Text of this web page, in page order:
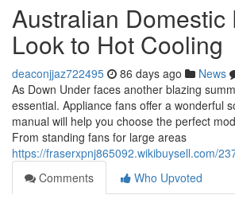
Australian Domestic
Look to Hot Cooling
deaconjjaz722495 86 days ago News
As Down Under faces another blazing
essential. Appliance fans offer a wonderful
manual will help you choose the perfect
From standing fans for large areas
https://fraserxpnj865092.wikibuysell.com/
Comments
Who Upvoted